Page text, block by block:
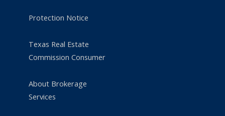
Protection Notice
Texas Real Estate
Commission Consumer
About Brokerage
Services